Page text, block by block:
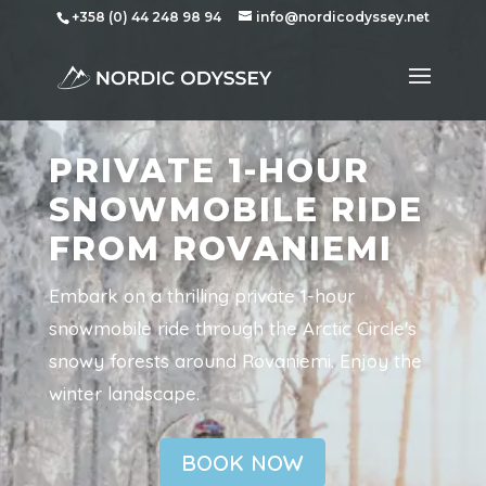
+358 (0) 44 248 98 94 info@nordicodyssey.net
PRIVATE 1-HOUR
SNOWMOBILE RIDE
FROM ROVANIEMI
Embark on a thrilling private 1-hour
snowmobile ride through the Arctic Circle's
snowy forests around Rovaniemi. Enjoy the
winter landscape.
BOOK NOW